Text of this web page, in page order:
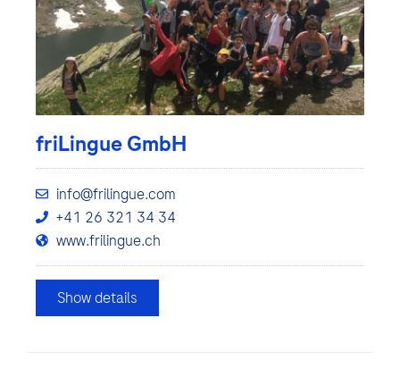
friLingue GmbH
info@frilingue.com
+41 26 321 34 34
www.frilingue.ch
Show details